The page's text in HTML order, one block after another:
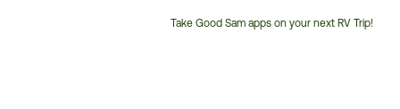
Take Good Sam apps on your next RV Trip!